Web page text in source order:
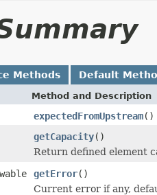
Methods Default
Method and Description
expectedFromUpstream()
getCapacity()
Return defined element
getError()
Current error if any,